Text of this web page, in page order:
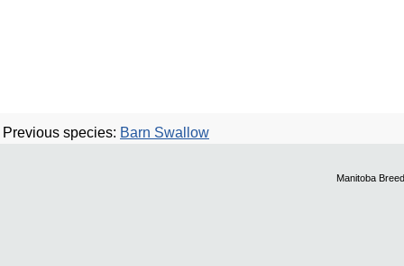
Previous species: Barn Swallow
Manitoba